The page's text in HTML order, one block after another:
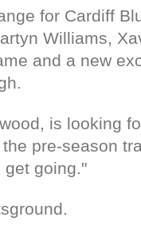
for Cardiff
Williams,
and a new
is looking
pre-season
get going."